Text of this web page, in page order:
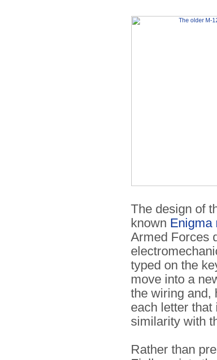
The design of
known Enigma
Armed Forces
typed on the
move into a
the wiring and,
each letter that
similarity with
Rather than